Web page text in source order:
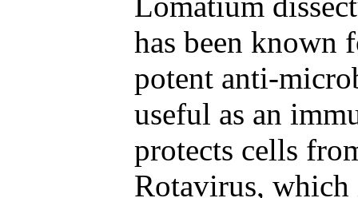
has been known
potent anti-
useful as an
protects cells
Rotavirus, which